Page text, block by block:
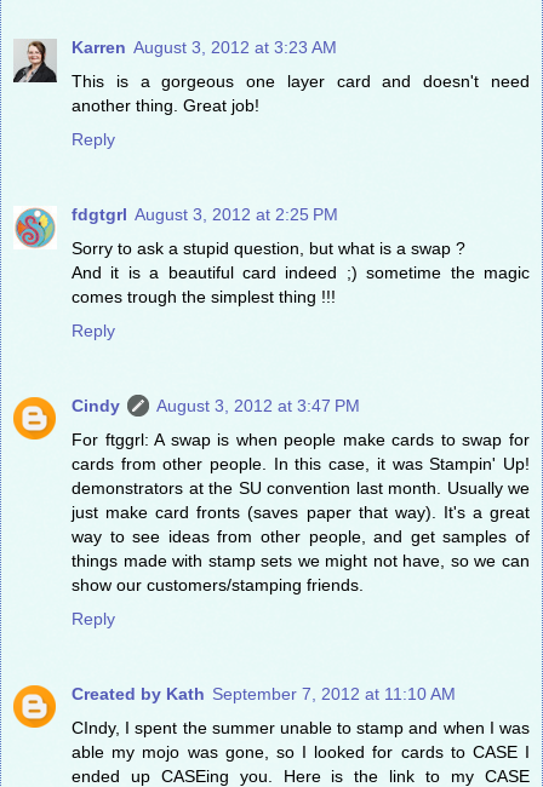
Karren August 3, 2012 at 3:23 AM
This is a gorgeous one layer card and doesn't need
another thing. Great job!
Reply
fdgtgrl August 3, 2012 at 2:25 PM
Sorry to ask a stupid question, but what is a swap ?
And it is a beautiful card indeed ;) sometime the magic
comes trough the simplest thing !!!
Reply
Cindy
August 3, 2012 at 3:47 PM
For ftggrl: A swap is when people make cards to swap for
cards from other people. In this case, it was Stampin' Up!
demonstrators at the SU convention last month. Usually we
just make card fronts (saves paper that way). It's a great
way to see ideas from other people, and get samples of
things made with stamp sets we might not have, so we can
show our customers/stamping friends.
Reply
Created by Kath September 7, 2012 at 11:10 AM
CIndy, I spent the summer unable to stamp and when I was
able my mojo was gone, so I looked for cards to CASE I
ended up CASEing you. Here is the link to my CASE